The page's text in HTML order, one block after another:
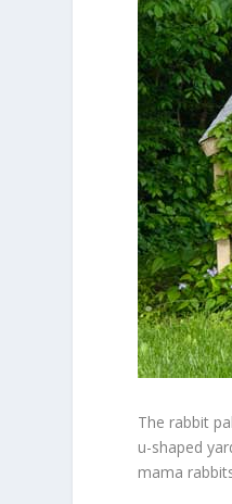
The rabbit
u-shaped
mama